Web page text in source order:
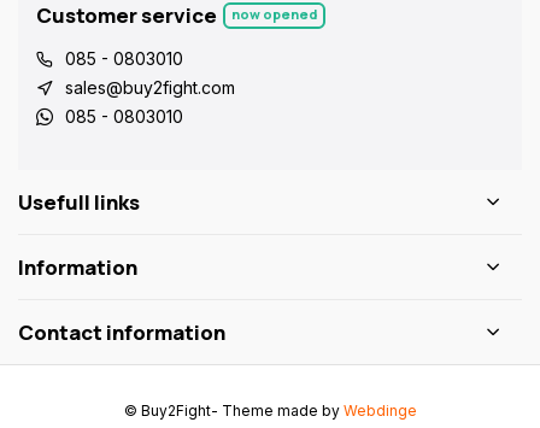
Customer service now opened
085 - 0803010
sales@buy2fight.com
085 - 0803010
Usefull links
Information
Contact information
© Buy2Fight- Theme made by Webdinge